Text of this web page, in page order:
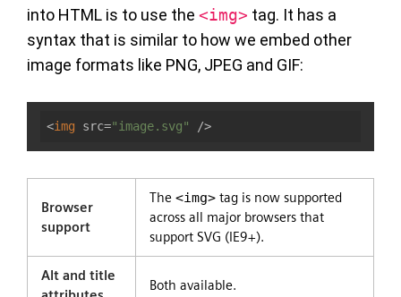
into HTML is to use the <img> tag. It has a
syntax that is similar to how we embed other
image formats like PNG, JPEG and GIF:
<img src="image.svg" />
Browser
support
The <img> tag is now supported
across all major browsers that
support SVG (IE9+).
Alt and title
Both available.